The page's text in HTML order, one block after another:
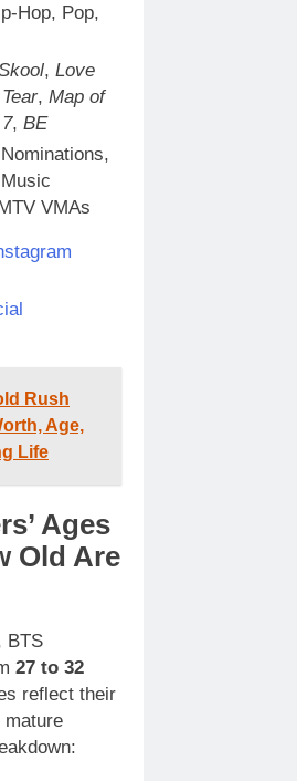
Hop, Pop,
, Love
, Map of
, BE
VMAs
Rush
Age,
Life
Ages
Old Are
BTS
27 to 32
reflect their
mature